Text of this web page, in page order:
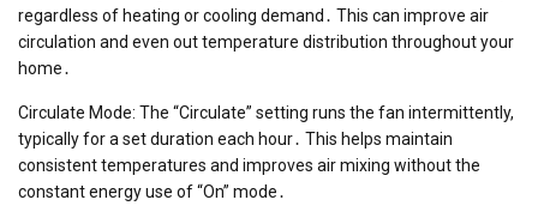
regardless of heating or cooling demand․ This can improve air
circulation and even out temperature distribution throughout your
home․
Circulate Mode: The “Circulate” setting runs the fan intermittently,
typically for a set duration each hour․ This helps maintain
consistent temperatures and improves air mixing without the
constant energy use of “On” mode․